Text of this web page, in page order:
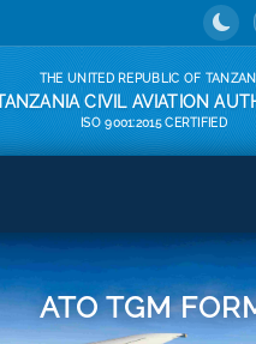
THE UNITED REPUBLIC OF
CIVIL AVIATION
ISO 9001:2015 CERTIFIED
ATO TGM